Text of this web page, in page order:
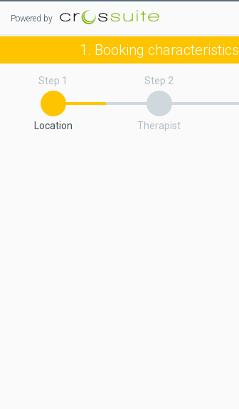
Powered by
1. Booking characteristics
Step 1
Location
Step 2
Therapist